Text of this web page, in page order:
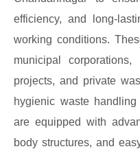
efficiency, and long-
working conditions.
municipal
projects, and private
hygienic waste
are equipped with
body structures, and